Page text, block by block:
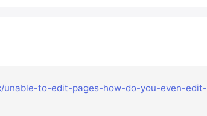
unable-to-edit-pages-how-do-you-even-edit-